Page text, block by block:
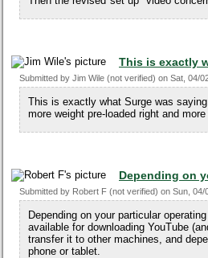
This is exactly
Submitted by Jim Wile (not verified) on Sat, 04/
This is exactly what Surge was
more weight pre-loaded right and
Depending on
Submitted by Robert F (not verified) on Sun, 04/
Depending on your particular
available for downloading YouTube
transfer it to other machines, and
phone or tablet.